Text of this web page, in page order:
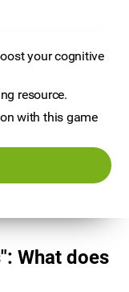
your cognitive
resource.
with this game
What does